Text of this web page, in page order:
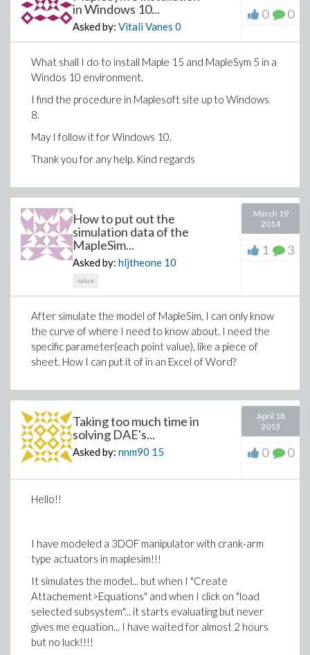
in Windows 10...
Asked by: Vitali Vanes 0
0 0
What shall I do to install Maple 15 and MapleSym 5 in a
Windos 10 environment.
I find the procedure in Maplesoft site up to Windows
8.
May I follow it for Windows 10.
Thank you for any help. Kind regards
How to put out the
simulation data of the
MapleSim...
Asked by: hljtheone 10
value
March 19
2014
1 3
After simulate the model of MapleSim, I can only know
the curve of where I need to know about. I need the
specific parameter(each point value), like a piece of
sheet. How I can put it of in an Excel of Word?
Taking too much time in
solving DAE's...
Asked by: nnm90 15
April 18
2013
0 0
Hello!!
I have modeled a 3DOF manipulator with crank-arm
type actuators in maplesim!!!
It simulates the model... but when I "Create
Attachement>Equations" and when I click on "load
selected subsystem"... it starts evaluating but never
gives me equation... I have waited for almost 2 hours
but no luck!!!!